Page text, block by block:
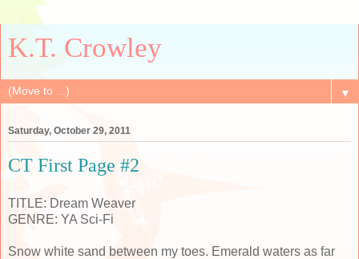
K.T. Crowley
▼
Saturday, October 29, 2011
CT First Page #2
TITLE: Dream Weaver
GENRE: YA Sci-Fi
Snow white sand between my toes. Emerald waters as far